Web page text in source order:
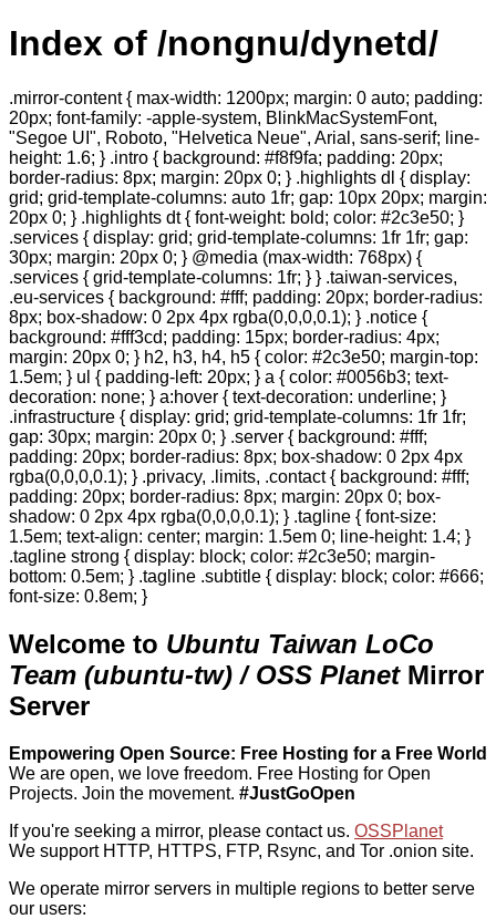
Index of /nongnu/dynetd/
.mirror-content { max-width: 1200px; margin: 0 auto; padding:
20px; font-family: -apple-system, BlinkMacSystemFont,
"Segoe UI", Roboto, "Helvetica Neue", Arial, sans-serif; line-
height: 1.6; } .intro { background: #f8f9fa; padding: 20px;
border-radius: 8px; margin: 20px 0; } .highlights dl { display:
grid; grid-template-columns: auto 1fr; gap: 10px 20px; margin:
20px 0; } .highlights dt { font-weight: bold; color: #2c3e50; }
.services { display: grid; grid-template-columns: 1fr 1fr; gap:
30px; margin: 20px 0; } @media (max-width: 768px) {
.services { grid-template-columns: 1fr; } } .taiwan-services,
.eu-services { background: #fff; padding: 20px; border-radius:
8px; box-shadow: 0 2px 4px rgba(0,0,0,0.1); } .notice {
background: #fff3cd; padding: 15px; border-radius: 4px;
margin: 20px 0; } h2, h3, h4, h5 { color: #2c3e50; margin-top:
1.5em; } ul { padding-left: 20px; } a { color: #0056b3; text-
decoration: none; } a:hover { text-decoration: underline; }
.infrastructure { display: grid; grid-template-columns: 1fr 1fr;
gap: 30px; margin: 20px 0; } .server { background: #fff;
padding: 20px; border-radius: 8px; box-shadow: 0 2px 4px
rgba(0,0,0,0.1); } .privacy, .limits, .contact { background: #fff;
padding: 20px; border-radius: 8px; margin: 20px 0; box-
shadow: 0 2px 4px rgba(0,0,0,0.1); } .tagline { font-size:
1.5em; text-align: center; margin: 1.5em 0; line-height: 1.4; }
.tagline strong { display: block; color: #2c3e50; margin-
bottom: 0.5em; } .tagline .subtitle { display: block; color: #666;
font-size: 0.8em; }
Welcome to Ubuntu Taiwan LoCo
Team (ubuntu-tw) / OSS PlanetMirror
Server
Empowering Open Source: Free Hosting for a Free World
We are open, we love freedom. Free Hosting for Open
Projects. Join the movement. #JustGoOpen
If you're seeking a mirror, please contact us. OSSPlanet
We support HTTP, HTTPS, FTP, Rsync, and Tor .onion site.
We operate mirror servers in multiple regions to better serve
our users: